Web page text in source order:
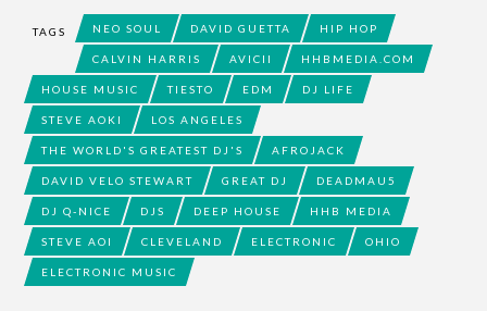
TAGS NEO SOUL DAVID GUETTA HIP HOP
CALVIN HARRIS AVICII HHBMEDIA.COM
HOUSE MUSIC TIESTO EDM DJ LIFE
STEVE AOKI LOS ANGELES
THE WORLD'S GREATEST DJ'S AFROJACK
DAVID VELO STEWART GREAT DJ DEADMAU5
DJ Q-NICE DJS DEEP HOUSE HHB MEDIA
STEVE AOI CLEVELAND ELECTRONIC OHIO
ELECTRONIC MUSIC